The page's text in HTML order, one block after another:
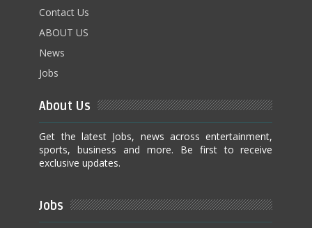
Contact Us
ABOUT US
News
Jobs
About Us
Get the latest Jobs, news across entertainment,
sports, business and more. Be first to receive
exclusive updates.
Jobs